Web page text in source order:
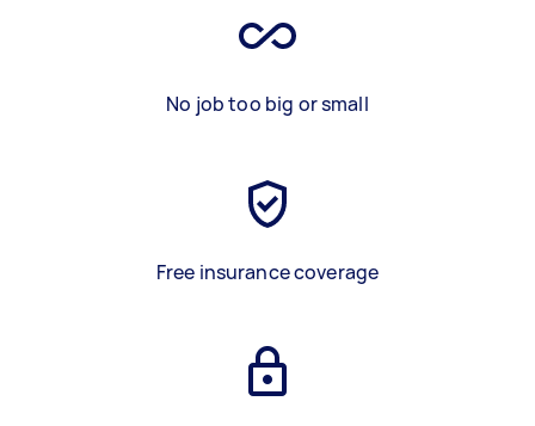
No job too big or small
Free insurance coverage